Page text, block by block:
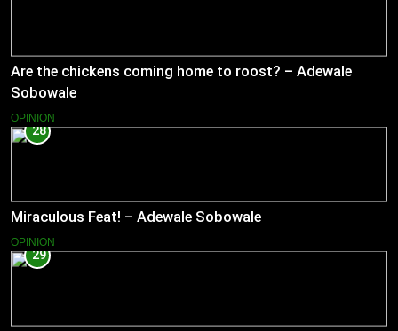
Are the chickens coming home to roost? – Adewale
Sobowale
OPINION
28
Miraculous Feat! – Adewale Sobowale
OPINION
29